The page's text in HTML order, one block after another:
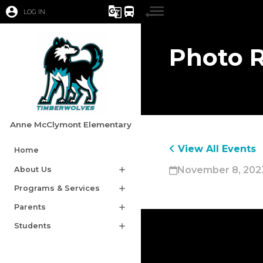
account_circle LOG IN g_translate directions_bus
Anne McClymont Elementary
Home
About Us add
Programs & Services add
Parents add
Students add
Photo
View All Events
November 8,